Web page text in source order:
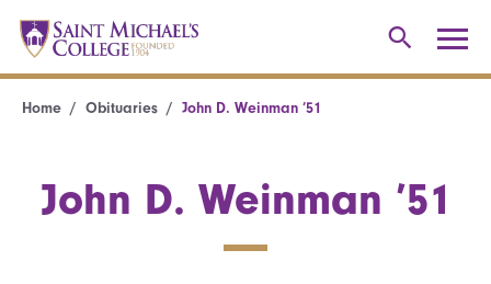
Home Obituaries John D. Weinman ’51
John D. Weinman ’51